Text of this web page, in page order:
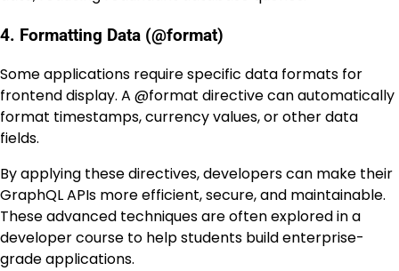
4. Formatting Data (@format)
Some applications require specific data formats for
frontend display. A @format directive can automatically
format timestamps, currency values, or other data
fields.
By applying these directives, developers can make their
GraphQL APIs more efficient, secure, and maintainable.
These advanced techniques are often explored in a
developer course to help students build enterprise-
grade applications.